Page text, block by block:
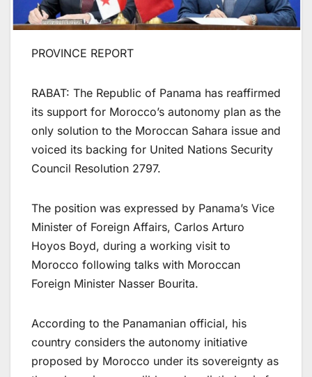
PROVINCE REPORT
RABAT: The Republic of Panama has reaffirmed
its support for Morocco’s autonomy plan as the
only solution to the Moroccan Sahara issue and
voiced its backing for United Nations Security
Council Resolution 2797.
The position was expressed by Panama’s Vice
Minister of Foreign Affairs, Carlos Arturo
Hoyos Boyd, during a working visit to
Morocco following talks with Moroccan
Foreign Minister Nasser Bourita.
According to the Panamanian official, his
country considers the autonomy initiative
proposed by Morocco under its sovereignty as